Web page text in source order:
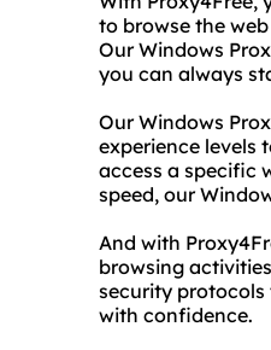
to browse the
Our Windows
you can always
Our Windows
experience levels
access a specific
speed, our
And with
browsing
security protocols
with confidence.